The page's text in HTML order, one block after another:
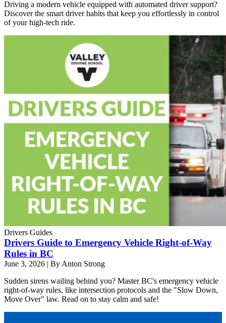
Driving a modern vehicle equipped with automated driver support?
Discover the smart driver habits that keep you effortlessly in control
of your high-tech ride.
Drivers Guides
Drivers Guide to Emergency Vehicle Right-of-Way
Rules in BC
June 3, 2026 | By Anton Strong
Sudden sirens wailing behind you? Master BC's emergency vehicle
right-of-way rules, like intersection protocols and the "Slow Down,
Move Over" law. Read on to stay calm and safe!